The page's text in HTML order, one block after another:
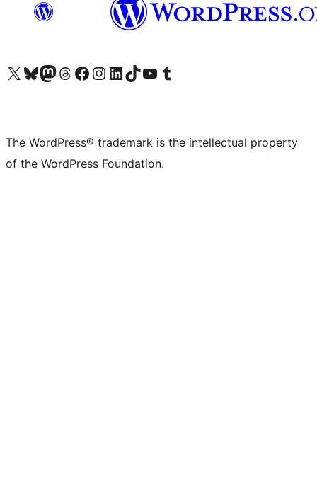
Visit our X (formerly Twitter) account
Visit our Bluesky account
Visit our Mastodon account
Visit our Threads account
Visit our Facebook page
Visit our Instagram account
Visit our LinkedIn account
Visit our TikTok account
Visit our YouTube channel
Visit our Tumblr account
The WordPress® trademark is the intellectual property
of the WordPress Foundation.